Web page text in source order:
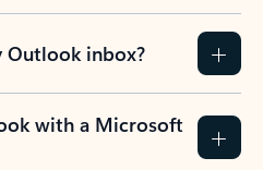
Outlook inbox?
with a Microsoft